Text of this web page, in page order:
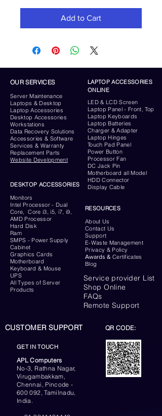
Add to Cart
OUR SERVICES
ServerMaintenance
Laptops & Desktop
Laptop Accessories
Desktop Accessories
Workstations
Data Recovery Solutions
Accessories & Software
Services & Warranty
Replacement Parts
Website Development
LAPTOP ACCESSORIES
ONLINE
LED & LCD Screen
Laptop Panel - Front, Top
Laptop Keyboards
Laptop Batteries
Charger & Adapter
Laptop Hinges
Touch Pad Panel
Power Button
Processor Fan
DC Jack Pin
Motherboard all Model
HDD Connector
Display Cable
DESKTOP ACCESSORIES
Monitors
Intel Processor - Dual
Core, Core i3, i5, i7, i9,
AMD Processor
Hard Disk
Ram
SMPS - Power Supply
Cabinet
Graphics Cards
Motherboard
Keyboard & Mouse
UPS
All Types of Server
Products
RESOURCES
About Us
Contact Us
Support
E-Waste Management
Privacy & Policy
Awards & Certificates
Blog
Service provider List
Shop Online
FAQs
Remote Support
GET IN TOUCH
APL Computers
No-3, Rathna Nagar,
Virugambakkam,
Chennai, Pincode -
600 092, Tamilnadu,
India.
CUSTOMER SUPPORT QR CODE: